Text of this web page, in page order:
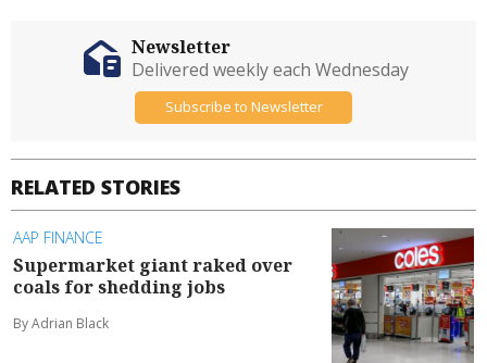
RELATED STORIES
AAP FINANCE
Supermarket giant raked over
coals for shedding jobs
By Adrian Black
Newsletter
Delivered weekly each Wednesday
Subscribe to Newsletter